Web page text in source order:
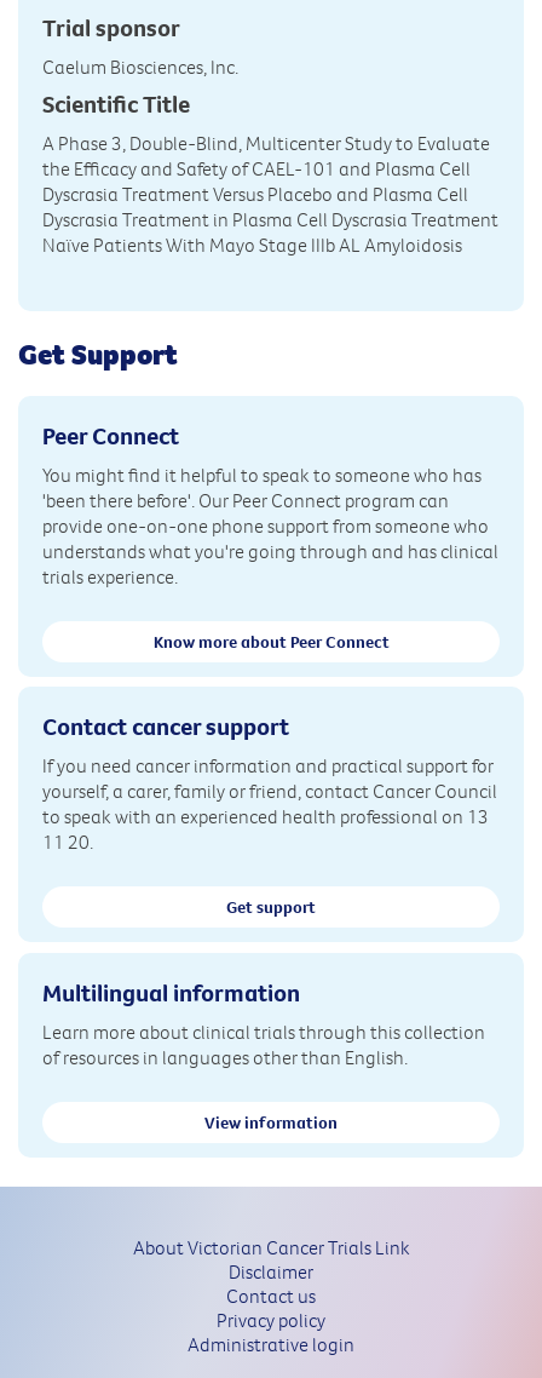
Trial sponsor
Caelum Biosciences, Inc.
Scientific Title
A Phase 3, Double-Blind, Multicenter Study to Evaluate
the Efficacy and Safety of CAEL-101 and Plasma Cell
Dyscrasia Treatment Versus Placebo and Plasma Cell
Dyscrasia Treatment in Plasma Cell Dyscrasia Treatment
Naïve Patients With Mayo Stage IIIb AL Amyloidosis
Get Support
Peer Connect
You might find it helpful to speak to someone who has
'been there before'. Our Peer Connect program can
provide one-on-one phone support from someone who
understands what you're going through and has clinical
trials experience.
Know more about Peer Connect
Contact cancer support
If you need cancer information and practical support for
yourself, a carer, family or friend, contact Cancer Council
to speak with an experienced health professional on 13
11 20.
Get support
Multilingual information
Learn more about clinical trials through this collection
of resources in languages other than English.
View information
About Victorian Cancer Trials Link
Disclaimer
Contact us
Privacy policy
Administrative login